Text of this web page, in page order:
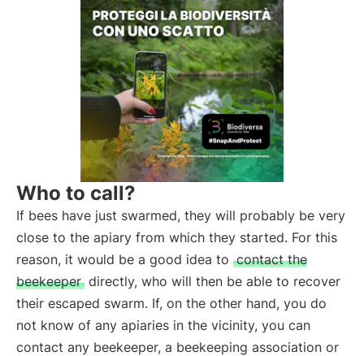
Who to call?
If bees have just swarmed, they will probably be very
close to the apiary from which they started. For this
reason, it would be a good idea to contact the
beekeeper directly, who will then be able to recover
their escaped swarm. If, on the other hand, you do
not know of any apiaries in the vicinity, you can
contact any beekeeper, a beekeeping association or